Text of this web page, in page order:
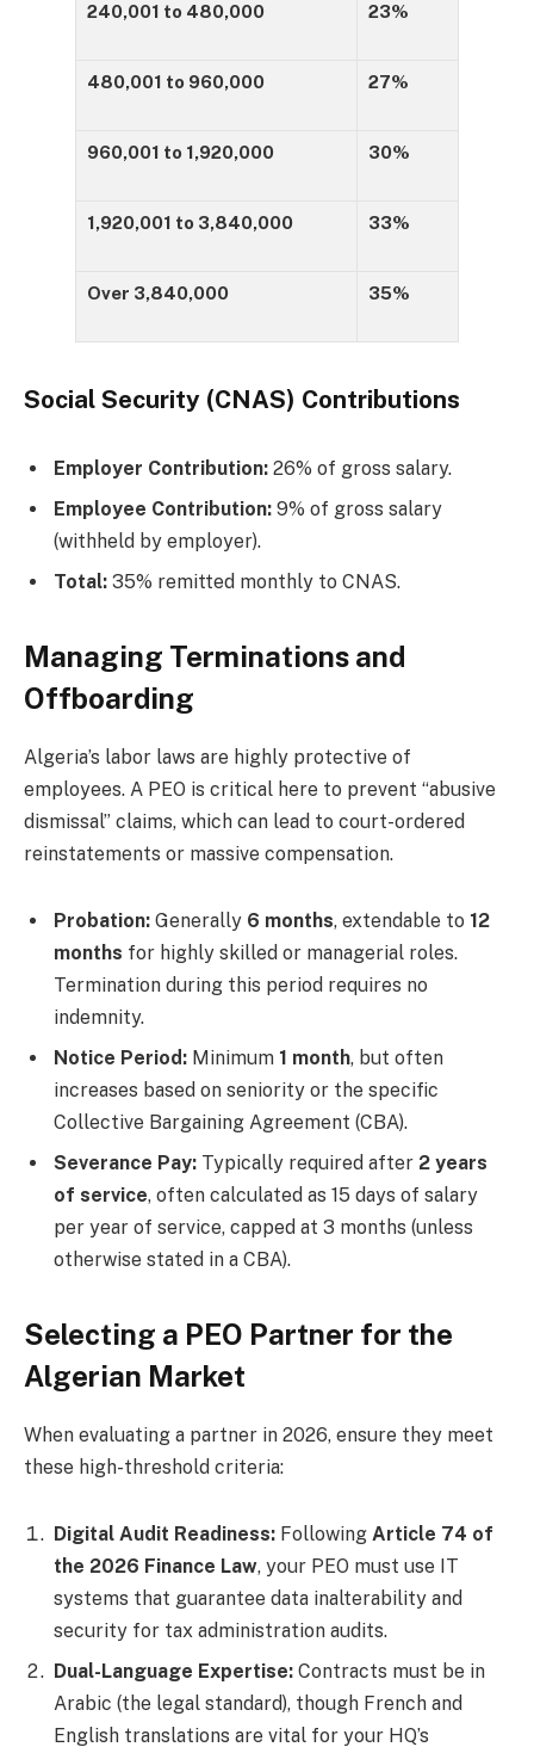
240,001 to 480,000 23%
480,001 to 960,000 27%
960,001 to 1,920,000 30%
1,920,001 to 3,840,000 33%
Over 3,840,000 35%
Social Security (CNAS) Contributions
Employer Contribution: 26% of gross salary.
Employee Contribution: 9% of gross salary
(withheld by employer).
Total: 35% remitted monthly to CNAS.
Managing Terminations and
Offboarding
Algeria’s labor laws are highly protective of
employees. A PEO is critical here to prevent “abusive
dismissal” claims, which can lead to court-ordered
reinstatements or massive compensation.
Probation: Generally 6 months, extendable to 12
months for highly skilled or managerial roles.
Termination during this period requires no
indemnity.
Notice Period: Minimum 1 month, but often
increases based on seniority or the specific
Collective Bargaining Agreement (CBA).
Severance Pay: Typically required after 2 years
of service, often calculated as 15 days of salary
per year of service, capped at 3 months (unless
otherwise stated in a CBA).
Selecting a PEO Partner for the
Algerian Market
When evaluating a partner in 2026, ensure they meet
these high-threshold criteria:
Digital Audit Readiness: Following Article 74 of
the 2026 Finance Law, your PEO must use IT
systems that guarantee data inalterability and
security for tax administration audits.
Dual-Language Expertise: Contracts must be in
Arabic (the legal standard), though French and
English translations are vital for your HQ’s